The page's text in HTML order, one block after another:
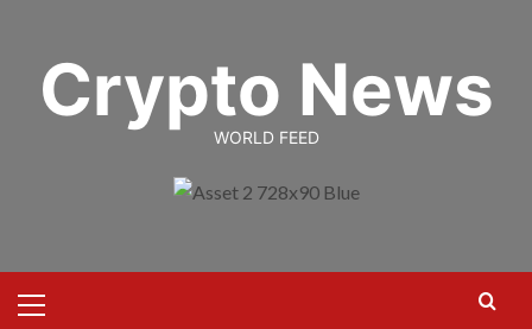
contentCrypto News
WORLD FEED
Menu